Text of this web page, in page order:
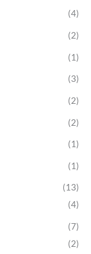
(4)
(2)
(1)
(3)
(2)
(2)
(1)
(1)
(13)
(4)
(7)
(2)